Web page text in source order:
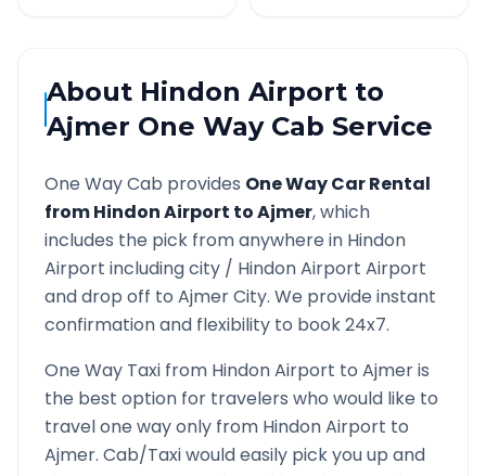
About Hindon Airport to
Ajmer One Way Cab Service
One Way Cab provides One Way Car Rental
fromHindon Airport toAjmer, which
includes the pick from anywhere in Hindon
Airport including city / Hindon Airport Airport
and drop off to AjmerCity. We provide instant
confirmation and flexibility to book 24x7.
One Way Taxi from Hindon Airport to Ajmeris
the best option for travelers who would like to
travel one way only from Hindon Airport to
Ajmer. Cab/Taxi would easily pick you up and